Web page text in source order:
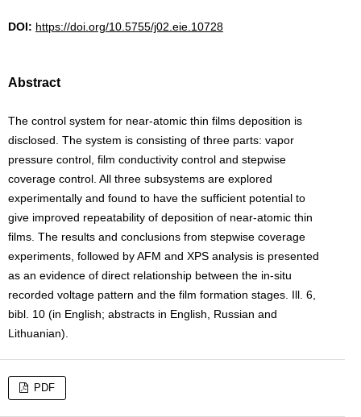
DOI: https://doi.org/10.5755/j02.eie.10728
Abstract
The control system for near-atomic thin films deposition is
disclosed. The system is consisting of three parts: vapor
pressure control, film conductivity control and stepwise
coverage control. All three subsystems are explored
experimentally and found to have the sufficient potential to
give improved repeatability of deposition of near-atomic thin
films. The results and conclusions from stepwise coverage
experiments, followed by AFM and XPS analysis is presented
as an evidence of direct relationship between the in-situ
recorded voltage pattern and the film formation stages. Ill. 6,
bibl. 10 (in English; abstracts in English, Russian and
Lithuanian).
PDF